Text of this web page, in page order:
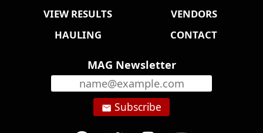
VIEW RESULTS
VENDORS
HAULING
CONTACT
MAG Newsletter
email Subscribe